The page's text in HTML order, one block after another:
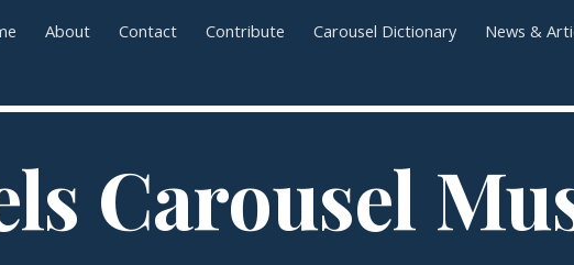
to main content Skip to navigation
About Contact Contribute Carousel Dictionary News &
Carousel